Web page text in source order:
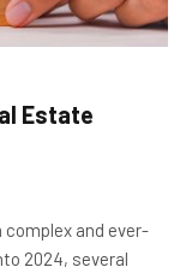
Estate
and ever-
2024, several